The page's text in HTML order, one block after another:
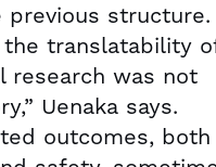
previous structure.
the translatability
research was not
Uenaka says.
outcomes, both